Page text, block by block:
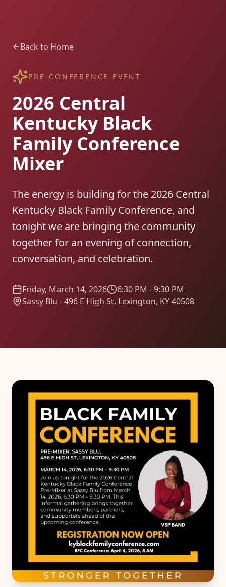
Back to Home
PRE-CONFERENCE EVENT
2026 Central
Kentucky Black
Family Conference
Mixer
The energy is building for the 2026 Central
Kentucky Black Family Conference, and
tonight we are bringing the community
together for an evening of connection,
conversation, and celebration.
Friday, March 14, 2026
6:30 PM - 9:30 PM
Sassy Blu - 496 E High St, Lexington, KY 40508